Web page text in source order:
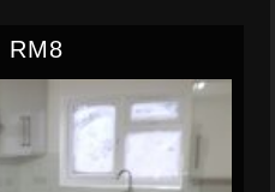
RM8